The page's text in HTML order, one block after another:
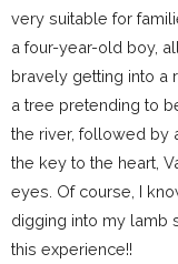
very suitable for
a four-year-old boy,
bravely getting into a
a tree pretending to
the river, followed by
the key to the heart,
eyes. Of course, I
digging into my lamb
this experience!!